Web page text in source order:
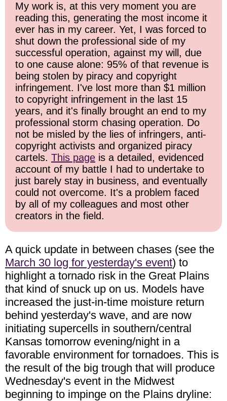
My work is, at this very moment you are
reading this, generating the most income it
ever has in my career. Yet, I was forced to
shut down the professional side of my
successful operation, against my will, due
to one cause alone: 95% of that revenue is
being stolen by piracy and copyright
infringement. I've lost more than $1 million
to copyright infringement in the last 15
years, and it's finally brought an end to my
professional storm chasing operation. Do
not be misled by the lies of infringers, anti-
copyright activists and organized piracy
cartels. This page is a detailed, evidenced
account of my battle I had to undertake to
just barely stay in business, and eventually
could not overcome. It's a problem faced
by all of my colleagues and most other
creators in the field.
A quick update in between chases (see the
March 30 log for yesterday's event) to
highlight a tornado risk in the Great Plains
that kind of snuck up on us. Models have
increased the just-in-time moisture return
behind yesterday's wave, and are now
initiating supercells in southern/central
Kansas tomorrow evening/night in a
favorable environment for tornadoes. This is
the result of the big trough that will produce
Wednesday's event in the Midwest
beginning to impinge on the Plains dryline: